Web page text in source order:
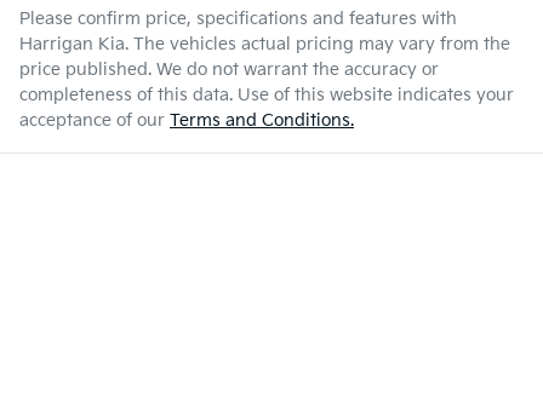
Please confirm price, specifications and features with
Harrigan Kia. The vehicles actual pricing may vary from the
price published. We do not warrant the accuracy or
completeness of this data. Use of this website indicates your
acceptance of our Terms and Conditions.